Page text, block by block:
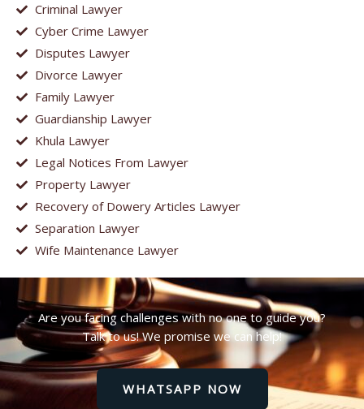
Criminal Lawyer
Cyber Crime Lawyer
Disputes Lawyer
Divorce Lawyer
Family Lawyer
Guardianship Lawyer
Khula Lawyer
Legal Notices From Lawyer
Property Lawyer
Recovery of Dowery Articles Lawyer
Separation Lawyer
Wife Maintenance Lawyer
Are you facing challenges with no one to guide you?
Talk to us! We promise we can help!
WHATSAPP NOW